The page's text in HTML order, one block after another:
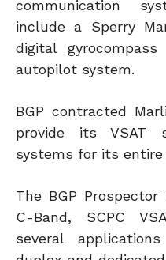
communication
include a Sperry
digital
autopilot system.
BGP contracted
provide its VSAT
systems for its
The BGP
C-Band, SCPC
several